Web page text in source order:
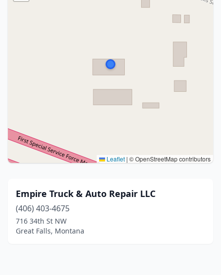
Leaflet | © OpenStreetMap contributors
Empire Truck & Auto Repair LLC
(406) 403-4675
716 34th St NW
Great Falls, Montana